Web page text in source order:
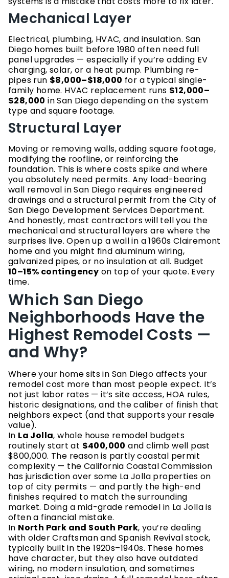
Mechanical Layer
Electrical, plumbing, HVAC, and insulation. San
Diego homes built before 1980 often need full
panel upgrades — especially if you’re adding EV
charging, solar, or a heat pump. Plumbing re-
pipes run $8,000–$18,000 for a typical single-
family home. HVAC replacement runs $12,000–
$28,000 in San Diego depending on the system
type and square footage.
Structural Layer
Moving or removing walls, adding square footage,
modifying the roofline, or reinforcing the
foundation. This is where costs spike and where
you absolutely need permits. Any load-bearing
wall removal in San Diego requires engineered
drawings and a structural permit from the City of
San Diego Development Services Department.
And honestly, most contractors will tell you the
mechanical and structural layers are where the
surprises live. Open up a wall in a 1960s Clairemont
home and you might find aluminum wiring,
galvanized pipes, or no insulation at all. Budget
10–15% contingency on top of your quote. Every
time.
Which San Diego
Neighborhoods Have the
Highest Remodel Costs —
and Why?
Where your home sits in San Diego affects your
remodel cost more than most people expect. It’s
not just labor rates — it’s site access, HOA rules,
historic designations, and the caliber of finish that
neighbors expect (and that supports your resale
value).
In La Jolla, whole house remodel budgets
routinely start at $400,000 and climb well past
$800,000. The reason is partly coastal permit
complexity — the California Coastal Commission
has jurisdiction over some La Jolla properties on
top of city permits — and partly the high-end
finishes required to match the surrounding
market. Doing a mid-grade remodel in La Jolla is
often a financial mistake.
In North Park and South Park, you’re dealing
with older Craftsman and Spanish Revival stock,
typically built in the 1920s–1940s. These homes
have character, but they also have outdated
wiring, no modern insulation, and sometimes